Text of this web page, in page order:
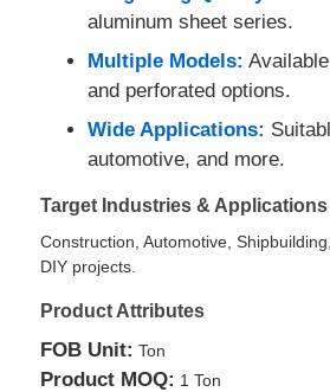
Aluminum Plate
Aluminum Circle
Color Coated Aluminum Coil
Aluminum Strip Coil
aluminum sheet series.
Multiple Models:
and perforated options.
Wide Applications:
automotive, and more.
Target Industries & Applications
Construction, Automotive,
DIY projects.
Product Attributes
FOB Unit: Ton
Product MOQ: 1 Ton